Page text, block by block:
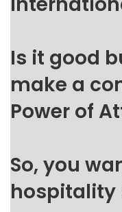
Is it good
make a
Power of
So, you
hospitality